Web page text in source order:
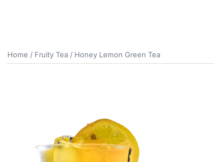
Home / Fruity Tea / Honey Lemon Green Tea